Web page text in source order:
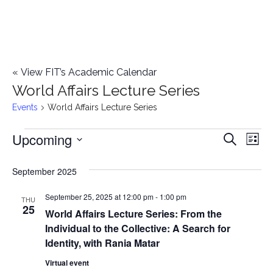
« View FIT’s Academic Calendar
World Affairs Lecture Series
Events World Affairs Lecture Series
Events
E
v
n
SearchE
List
Upcoming
date.
September 2025
THU
25
World Affairs Lecture Series: From the
Individual to the Collective: A Search for
Identity, with Rania Matar
September 25, 2025 at 12:00 pm- 1:00 pm
Virtual event